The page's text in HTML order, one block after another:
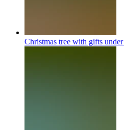
Christmas tree with gifts under